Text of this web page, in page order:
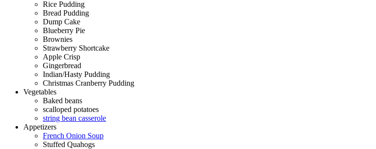
Rice Pudding
Bread Pudding
Dump Cake
Blueberry Pie
Brownies
Strawberry Shortcake
Apple Crisp
Gingerbread
Indian/Hasty Pudding
Christmas Cranberry Pudding
Vegetables
Baked beans
scalloped potatoes
string bean casserole
Appetizers
French Onion Soup
Stuffed Quahogs